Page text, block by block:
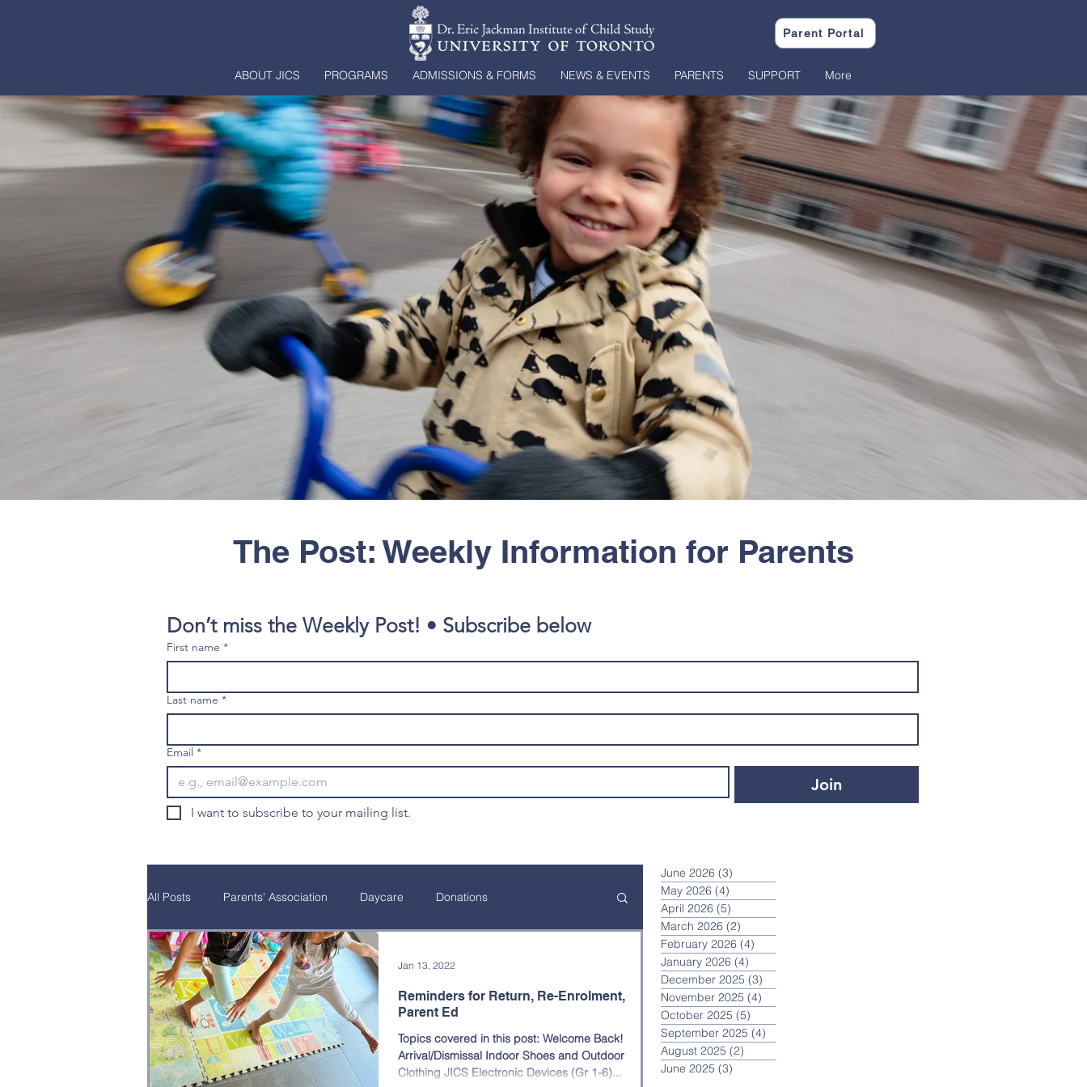
Parent Portal
ABOUT JICS PROGRAMS ADMISSIONS & FORMS NEWS & EVENTS PARENTS SUPPORT More
The Post: Weekly Information for Parents
Don’t miss the Weekly Post! • Subscribe below
First name *
Last name *
Email *
Join
I want to subscribe to your mailing list.
All Posts Parents' Association Daycare Donations
Natural Curiosity Parent Education Financial Assistance
School Programs Alumni
Reminders for Return, Re-Enrolment,
Parent Ed
Topics covered in this post: Welcome Back!
Arrival/Dismissal Indoor Shoes and Outdoor
Clothing JICS Electronic Devices (Gr 1-6)...
Jan 13, 2022
June 2026 (3)
May 2026 (4)
April 2026 (5)
March 2026 (2)
February 2026 (4)
January 2026 (4)
December 2025 (3)
November 2025 (4)
October 2025 (5)
September 2025 (4)
August 2025 (2)
June 2025 (3)